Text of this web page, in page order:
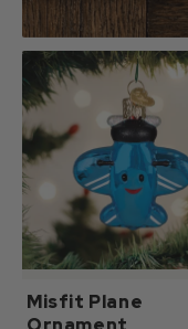
Misfit Plane